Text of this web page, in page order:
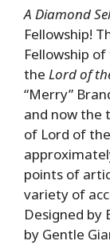
A Diamond
Fellowship!
Fellowship
the Lord of
“Merry”
and now the
of Lord of
points of
variety of
Designed by
by Gentle